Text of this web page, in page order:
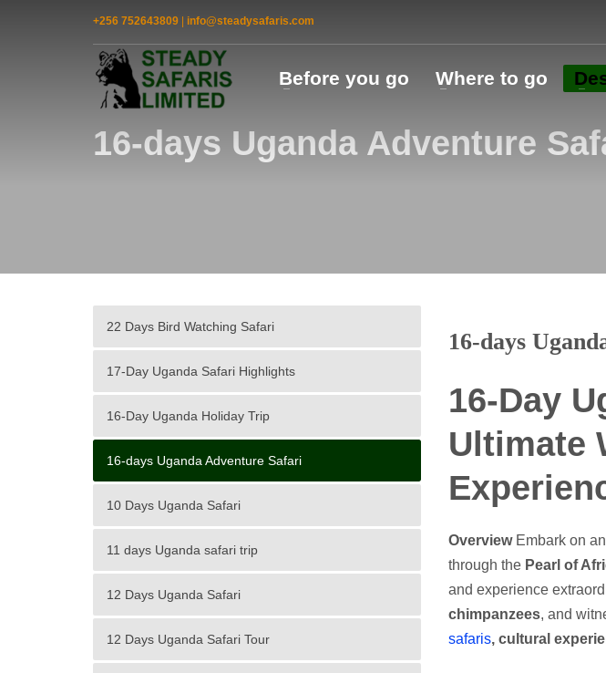
+256 752643809 | info@steadysafaris.com
Before you go Where to go
16-days Uganda Adventure
22 Days Bird Watching Safari
17-Day Uganda Safari Highlights
16-Day Uganda Holiday Trip
16-days Uganda Adventure Safari
10 Days Uganda Safari
11 days Uganda safari trip
12 Days Uganda Safari
12 Days Uganda Safari Tour
16-days
16-Day
Ultimate
OverviewEmbark on
through the Pearl of
and experience
chimpanzees, and
safaris, cultural